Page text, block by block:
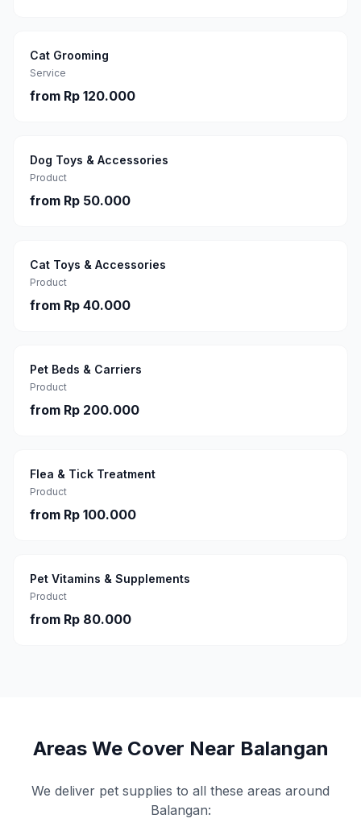
Cat Grooming
Service
from Rp 120.000
Dog Toys & Accessories
Product
from Rp 50.000
Cat Toys & Accessories
Product
from Rp 40.000
Pet Beds & Carriers
Product
from Rp 200.000
Flea & Tick Treatment
Product
from Rp 100.000
Pet Vitamins & Supplements
Product
from Rp 80.000
Areas We Cover Near Balangan
We deliver pet supplies to all these areas around
Balangan: